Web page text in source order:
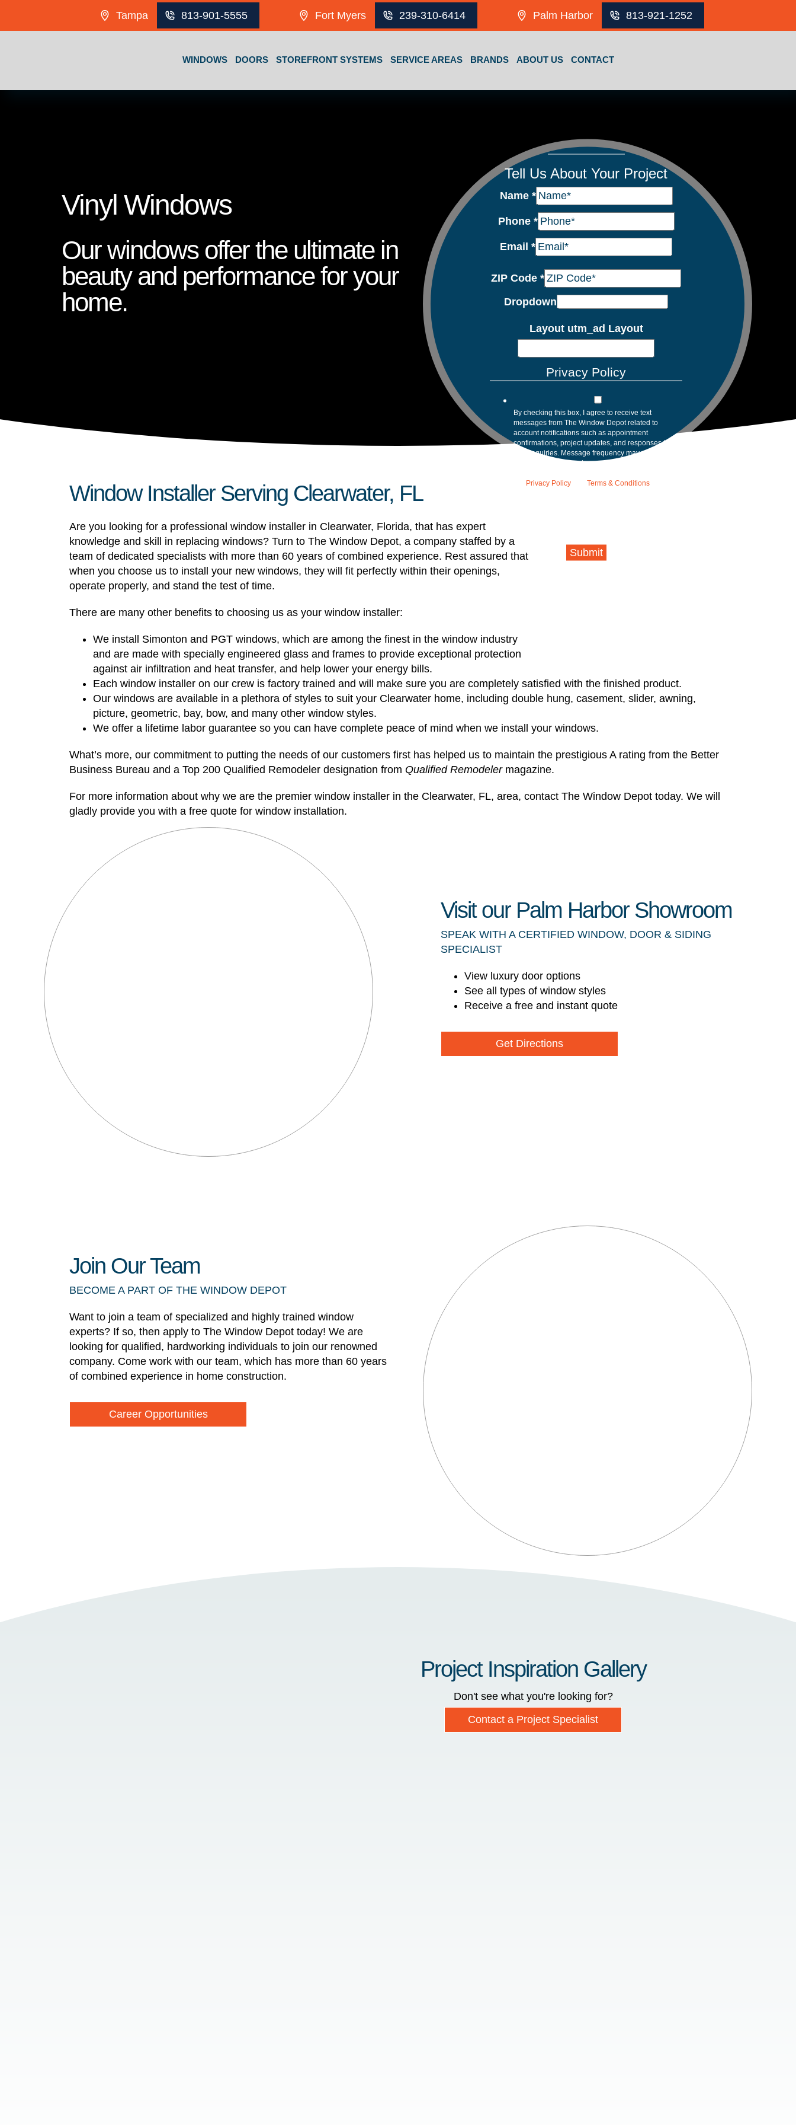
Tampa 813-901-5555 Fort Myers 239-310-6414 Palm Harbor 813-921-1252
WINDOWS DOORS STOREFRONT SYSTEMS SERVICE AREAS BRANDS ABOUT US CONTACT
Vinyl Windows
Our windows offer the ultimate in
beauty and performance for your
home.
Tell Us About Your Project
Name *
Phone *
Email *
ZIP Code *
Dropdown
Layout utm_ad Layout
Privacy Policy
By checking this box, I agree to receive text
messages from The Window Depot related to
account notifications such as appointment
confirmations, project updates, and responses to
your inquiries. Message frequency may vary.
Message and data rates may apply. Reply HELP for
Privacy Policy Terms & Conditions
Submit
Window Installer Serving Clearwater, FL
Are you looking for a professional window installer in Clearwater, Florida, that has expert
knowledge and skill in replacing windows? Turn to The Window Depot, a company staffed by a
team of dedicated specialists with more than 60 years of combined experience. Rest assured that
when you choose us to install your new windows, they will fit perfectly within their openings,
operate properly, and stand the test of time.
There are many other benefits to choosing us as your window installer:
We install Simonton and PGT windows, which are among the finest in the window industry
and are made with specially engineered glass and frames to provide exceptional protection
against air infiltration and heat transfer, and help lower your energy bills.
Each window installer on our crew is factory trained and will make sure you are completely satisfied with the finished product.
Our windows are available in a plethora of styles to suit your Clearwater home, including double hung, casement, slider, awning,
picture, geometric, bay, bow, and many other window styles.
We offer a lifetime labor guarantee so you can have complete peace of mind when we install your windows.
What’s more, our commitment to putting the needs of our customers first has helped us to maintain the prestigious A rating from the Better
Business Bureau and a Top 200 Qualified Remodeler designation from Qualified Remodelermagazine.
For more information about why we are the premier window installer in the Clearwater, FL, area, contact The Window Depot today. We will
gladly provide you with a free quote for window installation.
Visit our Palm Harbor Showroom
SPEAK WITH A CERTIFIED WINDOW, DOOR & SIDING
SPECIALIST
View luxury door options
See all types of window styles
Receive a free and instant quote
Get Directions
Join Our Team
BECOME A PART OF THE WINDOW DEPOT
Want to join a team of specialized and highly trained window
experts? If so, then apply to The Window Depot today! We are
looking for qualified, hardworking individuals to join our renowned
company. Come work with our team, which has more than 60 years
of combined experience in home construction.
Career Opportunities
Project Inspiration Gallery
Don't see what you're looking for?
Contact a Project Specialist